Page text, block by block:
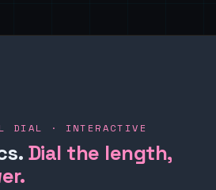
DIAL · INTERACTIVE
Dial the length,